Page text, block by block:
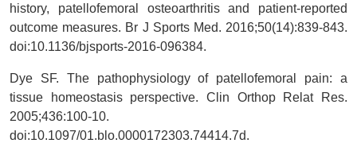
history, patellofemoral osteoarthritis and patient-reported
outcome measures. Br J Sports Med. 2016;50(14):839-843.
doi:10.1136/bjsports-2016-096384.
Dye SF. The pathophysiology of patellofemoral pain: a
tissue homeostasis perspective. Clin Orthop Relat Res.
2005;436:100-10.
doi:10.1097/01.blo.0000172303.74414.7d.